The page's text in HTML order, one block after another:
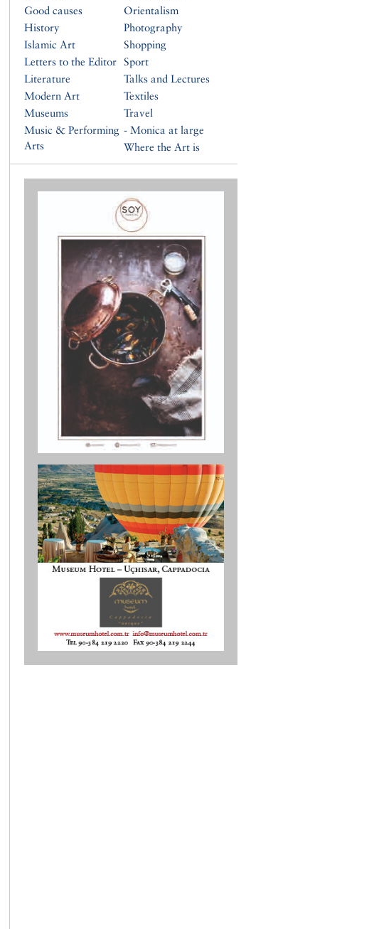
Good causes
History
Islamic Art
Letters to the Editor
Literature
Modern Art
Museums
Music & Performing
Arts
Orientalism
Photography
Shopping
Sport
Talks and Lectures
Textiles
Travel
- Monica at large
Where the Art is